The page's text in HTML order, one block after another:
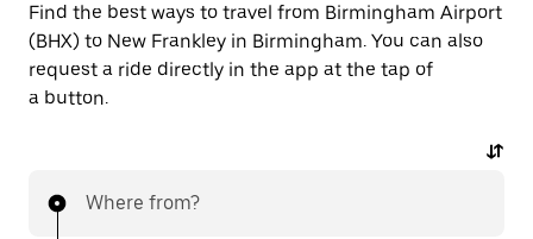
Find the best ways to travel from Birmingham Airport
(BHX) to New Frankley in Birmingham. You can also
request a ride directly in the app at the tap of
a button.
Where from?